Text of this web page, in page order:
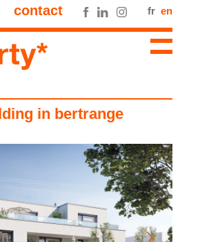
contact fr en
in bertrange